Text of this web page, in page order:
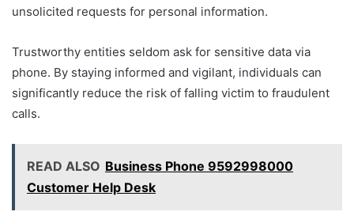
unsolicited requests for personal information.
Trustworthy entities seldom ask for sensitive data via
phone. By staying informed and vigilant, individuals can
significantly reduce the risk of falling victim to fraudulent
calls.
READ ALSO Business Phone 9592998000
Customer Help Desk